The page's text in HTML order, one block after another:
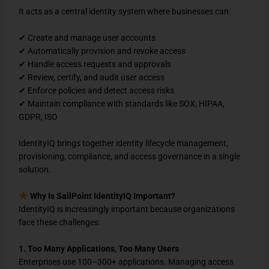
It acts as a central identity system where businesses can:
✔ Create and manage user accounts
✔ Automatically provision and revoke access
✔ Handle access requests and approvals
✔ Review, certify, and audit user access
✔ Enforce policies and detect access risks
✔ Maintain compliance with standards like SOX, HIPAA,
GDPR, ISO
IdentityIQ brings together identity lifecycle management,
provisioning, compliance, and access governance in a single
solution.
Why Is SailPoint IdentityIQ Important?
IdentityIQ is increasingly important because organizations
face these challenges:
1. Too Many Applications, Too Many Users
Enterprises use 100–300+ applications. Managing access